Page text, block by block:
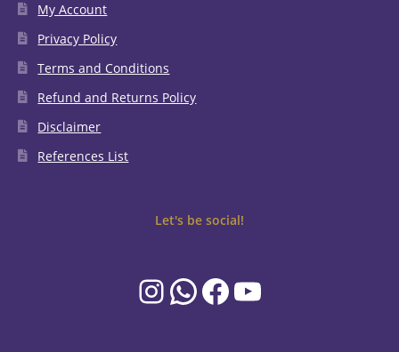
My Account
Privacy Policy
Terms and Conditions
Refund and Returns Policy
Disclaimer
References List
Let's be social!
Instagram
WhatsApp
Facebook
YouTube